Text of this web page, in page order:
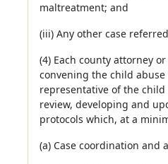
maltreatment; and
(iii) Any other case
(4) Each county attorney
convening the child
representative of the
review, developing and
protocols which, at a
(a) Case coordination and